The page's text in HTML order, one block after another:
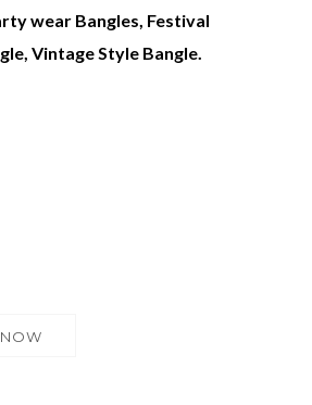
wear Bangles, Festival
Vintage Style Bangle.